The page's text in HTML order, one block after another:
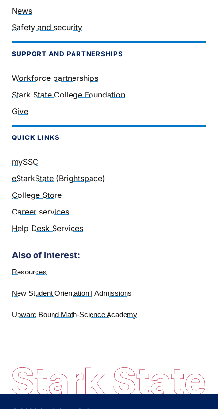
News
Safety and security
SUPPORT AND PARTNERSHIPS
Workforce partnerships
Stark State College Foundation
Give
QUICK LINKS
mySSC
eStarkState (Brightspace)
College Store
Career services
Help Desk Services
Also of Interest:
Resources
New Student Orientation | Admissions
Upward Bound Math-Science Academy